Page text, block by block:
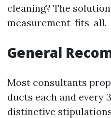
cleaning? The
measurement-fits-all.
General
Most consultants
ducts each and every
distinctive